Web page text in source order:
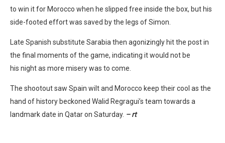
to win it for Morocco when he slipped free inside the box, but his
side-footed effort was saved by the legs of Simon.
Late Spanish substitute Sarabia then agonizingly hit the post in
the final moments of the game, indicating it would not be
his night as more misery was to come.
The shootout saw Spain wilt and Morocco keep their cool as the
hand of history beckoned Walid Regragui’s team towards a
landmark date in Qatar on Saturday. – rt